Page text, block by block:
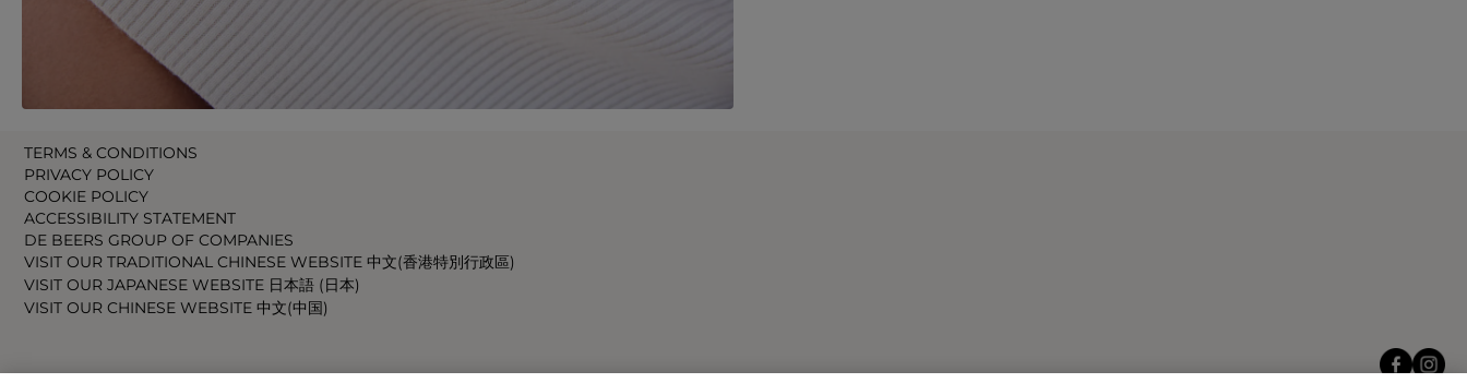
TERMS & CONDITIONS
PRIVACY POLICY
COOKIE POLICY
ACCESSIBILITY STATEMENT
DE BEERS GROUP OF COMPANIES
VISIT OUR TRADITIONAL CHINESE WEBSITE 中文(香港特別行政區)
VISIT OUR JAPANESE WEBSITE 日本語 (日本)
VISIT OUR CHINESE WEBSITE 中文(中国)